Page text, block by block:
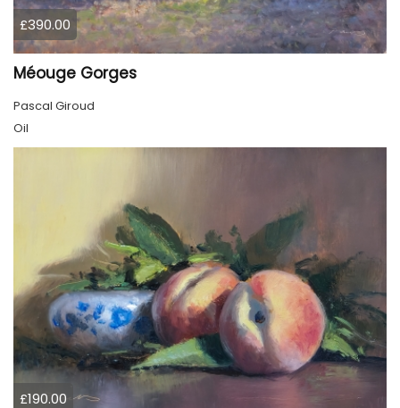
£390.00
Méouge Gorges
Pascal Giroud
Oil
£190.00